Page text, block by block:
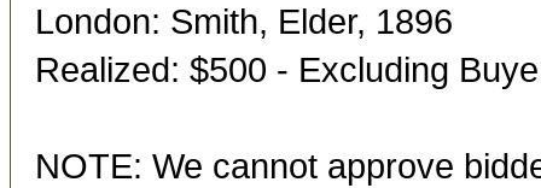
London: Smith, Elder, 1896
Realized: $500 - Excluding
NOTE: We cannot approve